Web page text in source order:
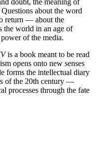
about the word
return — about the
the world in an age of
of the media.
is a book meant to be read
opens onto new senses
forms the intellectual diary
of the 20th century —
processes through the fate